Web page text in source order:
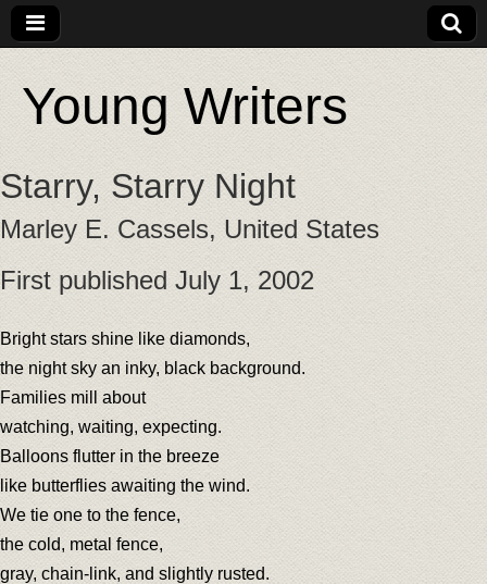
Young Writers
Starry, Starry Night
Marley E. Cassels, United States
First published July 1, 2002
Bright stars shine like diamonds,
the night sky an inky, black background.
Families mill about
watching, waiting, expecting.
Balloons flutter in the breeze
like butterflies awaiting the wind.
We tie one to the fence,
the cold, metal fence,
gray, chain-link, and slightly rusted.